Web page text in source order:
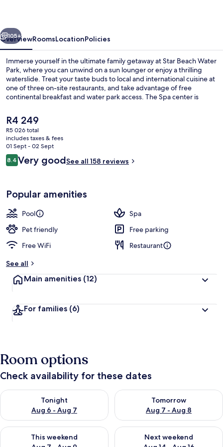
Park
Next
105+
OverviewRoomsLocationPolicies
Immerse yourself in the ultimate family getaway at Star Beach Water
Park, where you can unwind on a sun lounger or enjoy a thrilling
waterslide. Treat your taste buds to local and international cuisine at
one of three on-site restaurants, and take advantage of free
continental breakfast and water park access. The Spa center is
or lazy river.
The
current
price
is
R4 249
R4 249
R5 026 total
includes taxes & fees
01 Sept - 02 Sept
Reviews
8.48.4 out of 10
Very goodSee all 158 reviews
Popular amenities
Pool
Spa
Pet friendly
Free parking
Free WiFi
Restaurant
See all
Main amenities (12)
For families (6)
Room options
Check availability for these dates
Tonight
Aug 6 - Aug 7
Check availability for tonight Aug 6 - Aug 7
Tomorrow
Aug 7 - Aug 8
Check availability for
This weekend
Check availability for this weekend Aug 7 - Aug 9
Next weekend
Check availability for next